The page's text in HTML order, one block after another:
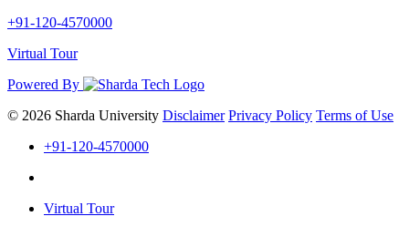
+91-120-4570000
Virtual Tour
Powered By
© 2026 Sharda University Disclaimer Privacy Policy Terms of Use
+91-120-4570000
Virtual Tour